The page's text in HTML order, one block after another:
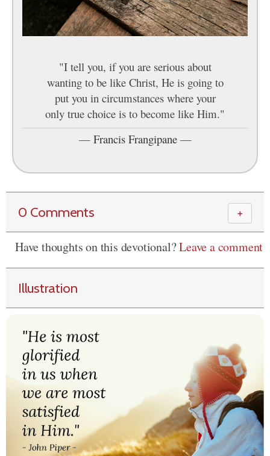
"I tell you, if you are serious about
wanting to be like Christ, He is going to
put you in circumstances where your
only true choice is to become like Him."
— Francis Frangipane—
0 Comments ＋
Have thoughts on this devotional?Leave a comment
Illustration